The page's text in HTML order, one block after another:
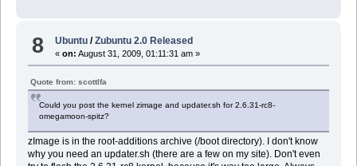
8 Ubuntu /Zubuntu 2.0 Released
«on: August 31, 2009, 01:11:31 am »
Quote from: scottlfa
Could you post the kernel zimage and updater.sh for 2.6.31-rc8-
omegamoon-spitz?
zImage is in the root-additions archive (/boot directory). I don't know
why you need an updater.sh (there are a few on my site). Don't even